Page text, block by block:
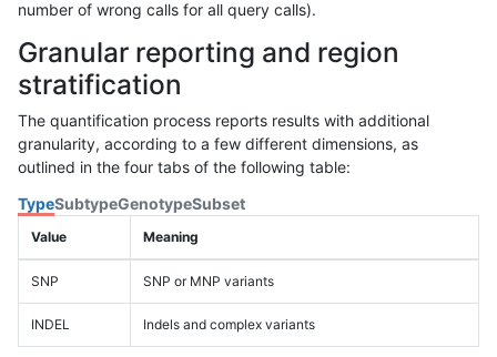
number of wrong calls for all query calls).
Granular reporting and region
stratification
The quantification process reports results with additional
granularity, according to a few different dimensions, as
outlined in the four tabs of the following table:
TypeSubtypeGenotypeSubset
Value Meaning
SNP SNP or MNP variants
INDEL Indels and complex variants